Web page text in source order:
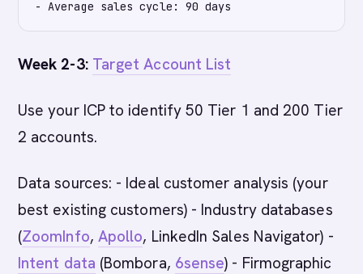
Week 2-3: Target Account List
Use your ICP to identify 50 Tier 1 and 200 Tier
2 accounts.
Data sources: - Ideal customer analysis (your
best existing customers) - Industry databases
(ZoomInfo, Apollo, LinkedIn Sales Navigator) -
Intent data (Bombora, 6sense) - Firmographic